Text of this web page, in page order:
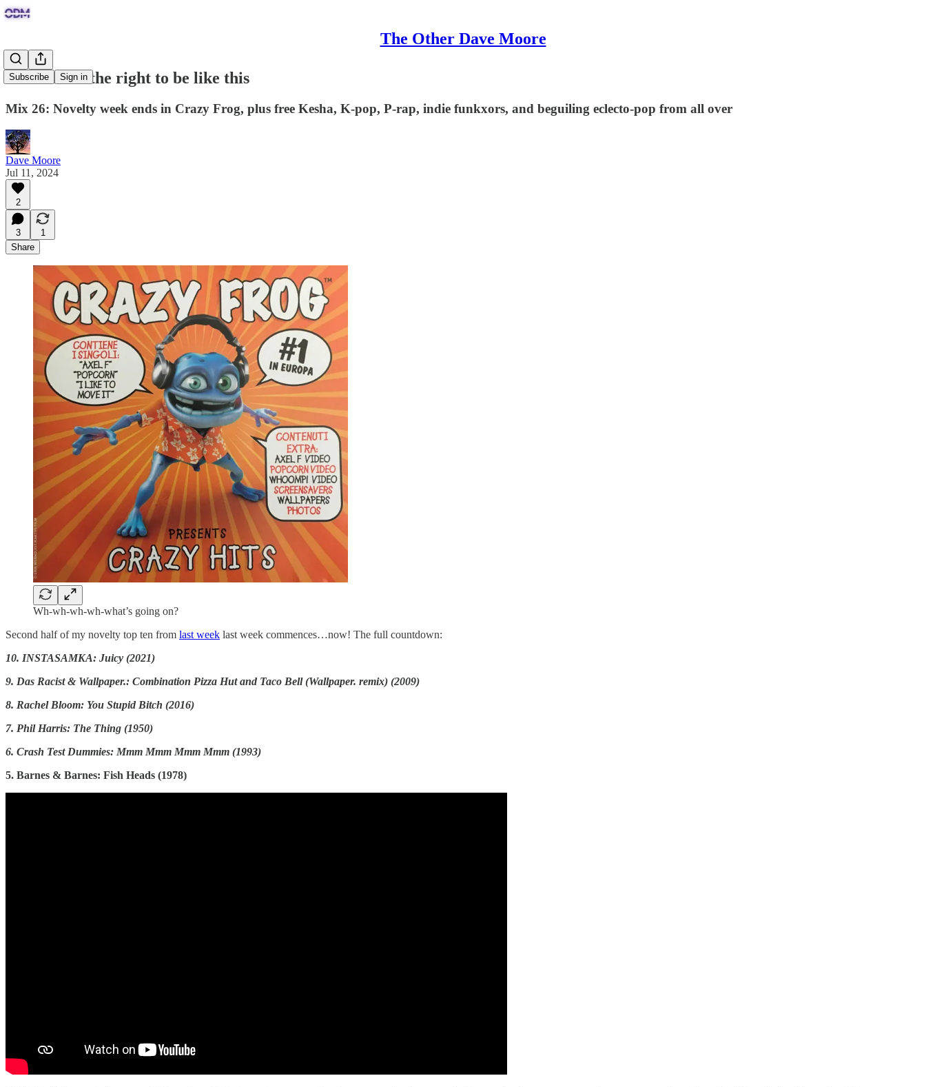
The Other Dave Moore
Subscribe Sign in
I've earned the right to be like this
Mix 26: Novelty week ends in Crazy Frog, plus free Kesha, K-pop, P-rap, indie funkxors, and beguiling eclecto-pop from all over
Dave Moore
Jul 11, 2024
2
3
1
Share
Wh-wh-wh-wh-what’s going on?
Second half of my novelty top ten from last week last week commences…now! The full countdown:
10. INSTASAMKA: Juicy (2021)
9. Das Racist & Wallpaper.: Combination Pizza Hut and Taco Bell (Wallpaper. remix) (2009)
8. Rachel Bloom: You Stupid Bitch (2016)
7. Phil Harris: The Thing (1950)
6. Crash Test Dummies: Mmm Mmm Mmm Mmm (1993)
5. Barnes & Barnes: Fish Heads (1978)